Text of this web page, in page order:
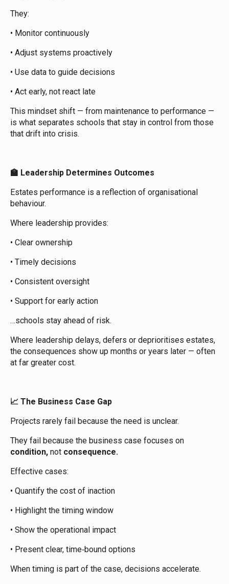
They:
• Monitor continuously
• Adjust systems proactively
• Use data to guide decisions
• Act early, not react late
This mindset shift — from maintenance to performance —
is what separates schools that stay in control from those
that drift into crisis.
🏫 Leadership Determines Outcomes
Estates performance is a reflection of organisational
behaviour.
Where leadership provides:
• Clear ownership
• Timely decisions
• Consistent oversight
• Support for early action
…schools stay ahead of risk.
Where leadership delays, defers or deprioritises estates,
the consequences show up months or years later — often
at far greater cost.
📈 The Business Case Gap
Projects rarely fail because the need is unclear.
They fail because the business case focuses on
condition, not consequence.
Effective cases:
• Quantify the cost of inaction
• Highlight the timing window
• Show the operational impact
• Present clear, time‑bound options
When timing is part of the case, decisions accelerate.